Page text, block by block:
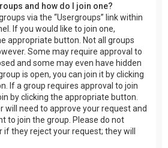
and how do I join one?
via the “Usergroups” link within
If you would like to join one,
appropriate button. Not all groups
Some may require approval to
and some may even have hidden
is open, you can join it by clicking
If a group requires approval to join
by clicking the appropriate button.
will need to approve your request and
to join the group. Please do not
if they reject your request; they will